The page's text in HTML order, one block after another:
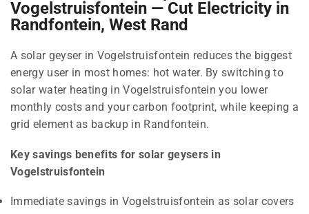
Vogelstruisfontein — Cut Electricity in
Randfontein, West Rand
A solar geyser in Vogelstruisfontein reduces the biggest
energy user in most homes: hot water. By switching to
solar water heating in Vogelstruisfontein you lower
monthly costs and your carbon footprint, while keeping a
grid element as backup in Randfontein.
Key savings benefits for solar geysers in
Vogelstruisfontein
Immediate savings in Vogelstruisfontein as solar covers